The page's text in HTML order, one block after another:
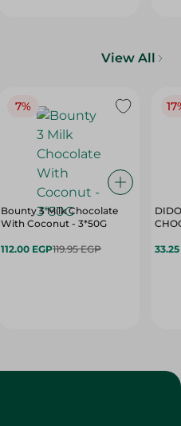
View All
7%
Bounty 3 Milk Chocolate
With Coconut - 3*50G
112.00 EGP119.95 EGP